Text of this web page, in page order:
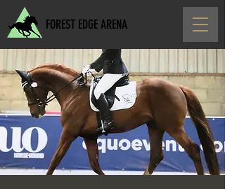
FOREST EDGE ARENA